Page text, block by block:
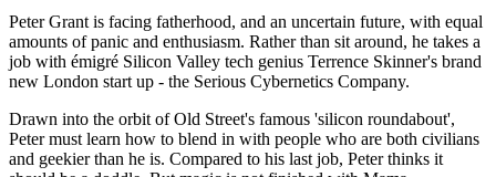
Peter Grant is facing fatherhood, and an uncertain future, with equal
amounts of panic and enthusiasm. Rather than sit around, he takes a
job with émigré Silicon Valley tech genius Terrence Skinner's brand
new London start up - the Serious Cybernetics Company.
Drawn into the orbit of Old Street's famous 'silicon roundabout',
Peter must learn how to blend in with people who are both civilians
and geekier than he is. Compared to his last job, Peter thinks it